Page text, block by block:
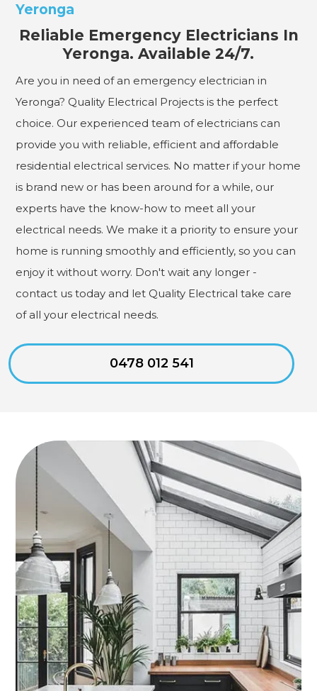
Yeronga
Reliable Emergency Electricians In
Yeronga. Available 24/7.
Are you in need of an emergency electrician in
Yeronga? Quality Electrical Projects is the perfect
choice. Our experienced team of electricians can
provide you with reliable, efficient and affordable
residential electrical services. No matter if your home
is brand new or has been around for a while, our
experts have the know-how to meet all your
electrical needs. We make it a priority to ensure your
home is running smoothly and efficiently, so you can
enjoy it without worry. Don't wait any longer -
contact us today and let Quality Electrical take care
of all your electrical needs.
0478 012 541